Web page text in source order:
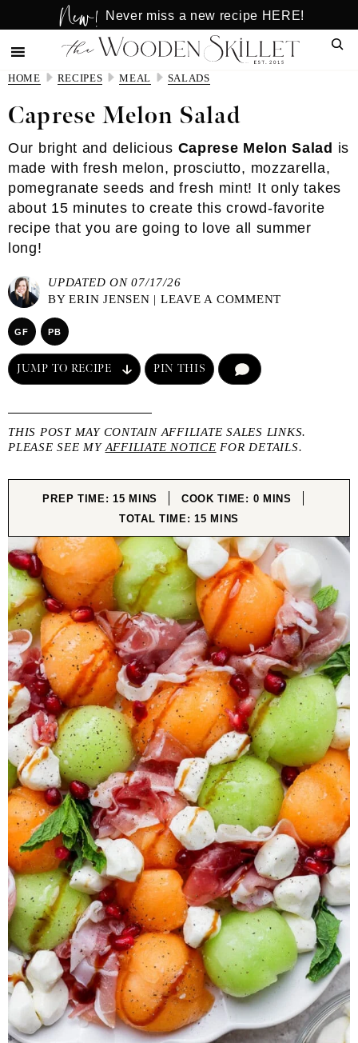
to
main
content
to
primary
sidebar
New! Never miss a new recipe HERE!
HOME RECIPES MEAL SALADS
Caprese Melon Salad
Our bright and delicious Caprese Melon Salad is
made with fresh melon, prosciutto, mozzarella,
pomegranate seeds and fresh mint! It only takes
about 15 minutes to create this crowd-favorite
recipe that you are going to love all summer
long!
UPDATED ON 07/17/26
BYERIN JENSEN | LEAVE A COMMENT
GF PB
JUMP TO RECIPE PIN THIS
THIS POST MAY CONTAIN AFFILIATE SALES LINKS.
PLEASE SEE MY AFFILIATE NOTICE FOR DETAILS.
PREP TIME:15MINUTES
MINS COOK TIME: 0MINUTES
MINS
TOTAL TIME:15MINUTES
MINS